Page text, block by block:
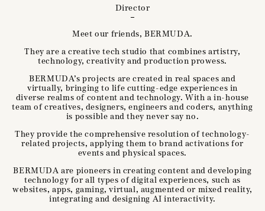
Director
Meet our friends, BERMUDA.
They are a creative tech studio that combines artistry,
technology, creativity and production prowess.
BERMUDA’s projects are created in real spaces and
virtually, bringing to life cutting-edge experiences in
diverse realms of content and technology. With a in-house
team of creatives, designers, engineers and coders, anything
is possible and they never say no.
They provide the comprehensive resolution of technology-
related projects, applying them to brand activations for
events and physical spaces.
BERMUDA are pioneers in creating content and developing
technology for all types of digital experiences, such as
websites, apps, gaming, virtual, augmented or mixed reality,
integrating and designing AI interactivity.